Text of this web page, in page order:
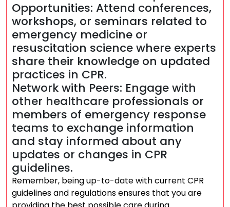
Opportunities: Attend conferences,
workshops, or seminars related to
emergency medicine or
resuscitation science where experts
share their knowledge on updated
practices in CPR.
Network with Peers: Engage with
other healthcare professionals or
members of emergency response
teams to exchange information
and stay informed about any
updates or changes in CPR
guidelines.
Remember, being up-to-date with current CPR
guidelines and regulations ensures that you are